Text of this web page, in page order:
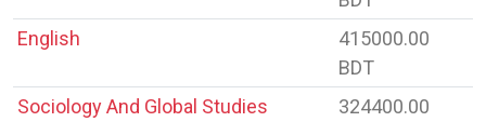
English
415000.00
BDT
Sociology And Global Studies
324400.00